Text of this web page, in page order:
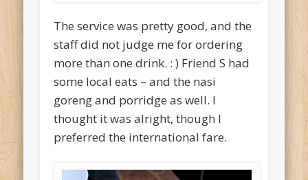
The service was pretty good, and the
staff did not judge me for ordering
more than one drink. : ) Friend S had
some local eats – and the nasi
goreng and porridge as well. I
thought it was alright, though I
preferred the international fare.